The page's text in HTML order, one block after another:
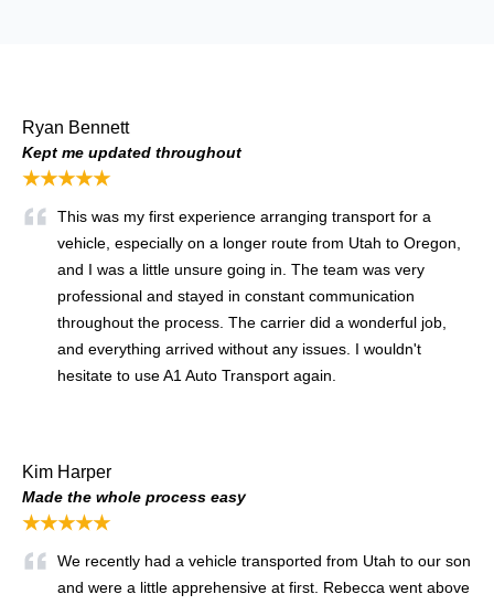
Ryan Bennett
Kept me updated throughout
★★★★★
This was my first experience arranging transport for a
vehicle, especially on a longer route from Utah to Oregon,
and I was a little unsure going in. The team was very
professional and stayed in constant communication
throughout the process. The carrier did a wonderful job,
and everything arrived without any issues. I wouldn't
hesitate to use A1 Auto Transport again.
Kim Harper
Made the whole process easy
★★★★★
We recently had a vehicle transported from Utah to our son
and were a little apprehensive at first. Rebecca went above